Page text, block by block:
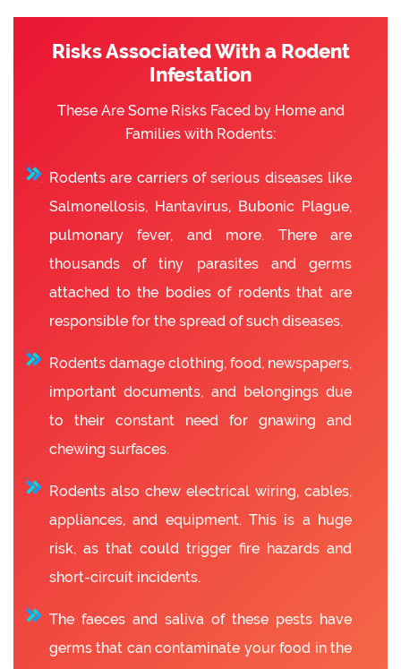
Risks Associated With a Rodent
Infestation
These Are Some Risks Faced by Home and
Families with Rodents:
Rodents are carriers of serious diseases like
Salmonellosis, Hantavirus, Bubonic Plague,
pulmonary fever, and more. There are
thousands of tiny parasites and germs
attached to the bodies of rodents that are
responsible for the spread of such diseases.
Rodents damage clothing, food, newspapers,
important documents, and belongings due
to their constant need for gnawing and
chewing surfaces.
Rodents also chew electrical wiring, cables,
appliances, and equipment. This is a huge
risk, as that could trigger fire hazards and
short-circuit incidents.
The faeces and saliva of these pests have
germs that can contaminate your food in the